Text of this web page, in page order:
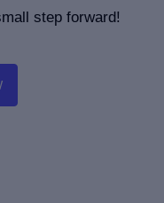
with our clients
step forward!